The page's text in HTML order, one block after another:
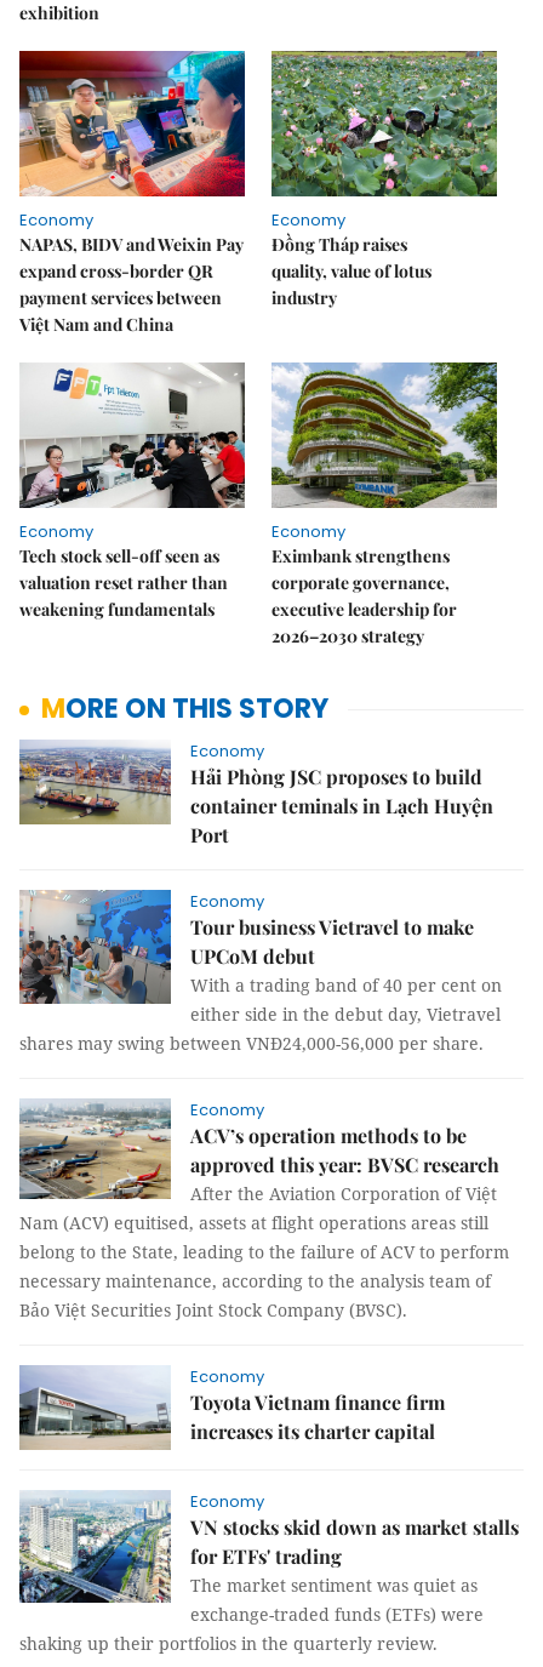
exhibition
Economy
NAPAS, BIDV and Weixin Pay
expand cross-border QR
payment services between
Việt Nam and China
Economy
Đồng Tháp raises
quality, value of lotus
industry
Economy
Tech stock sell-off seen as
valuation reset rather than
weakening fundamentals
Economy
Eximbank strengthens
corporate governance,
executive leadership for
2026–2030 strategy
MORE ON THIS STORY
Economy
Hải Phòng JSC proposes to build
container teminals in Lạch Huyện
Port
Economy
Tour business Vietravel to make
UPCoM debut
With a trading band of 40 per cent on
either side in the debut day, Vietravel
shares may swing between VNĐ24,000-56,000 per share.
Economy
ACV’s operation methods to be
approved this year: BVSC research
After the Aviation Corporation of Việt
Nam (ACV) equitised, assets at flight operations areas still
belong to the State, leading to the failure of ACV to perform
necessary maintenance, according to the analysis team of
Bảo Việt Securities Joint Stock Company (BVSC).
Economy
Toyota Vietnam finance firm
increases its charter capital
Economy
VN stocks skid down as market stalls
for ETFs' trading
The market sentiment was quiet as
exchange-traded funds (ETFs) were
shaking up their portfolios in the quarterly review.